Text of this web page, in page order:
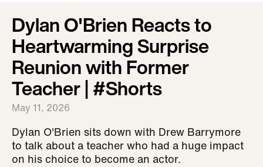
Dylan O'Brien Reacts to
Heartwarming Surprise
Reunion with Former
Teacher | #Shorts
May 11, 2026
Dylan O'Brien sits down with Drew Barrymore
to talk about a teacher who had a huge impact
on his choice to become an actor.